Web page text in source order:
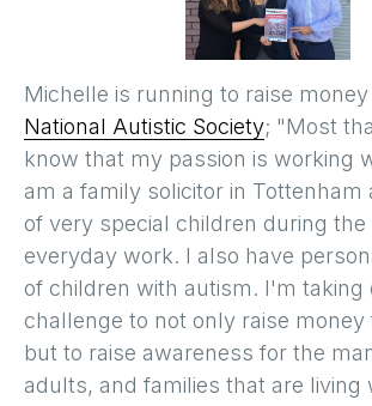
Michelle is running to raise
National Autistic Society; "Most
know that my passion is working
am a family solicitor in Tottenham
of very special children during
everyday work. I also have
of children with autism. I'm taking
challenge to not only raise money
but to raise awareness for the
adults, and families that are living